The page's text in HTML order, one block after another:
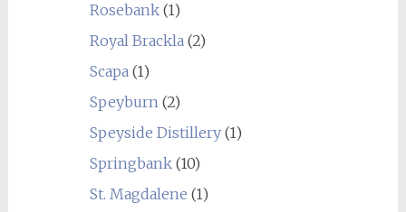
Rosebank(1)
Royal Brackla(2)
Scapa(1)
Speyburn(2)
Speyside Distillery(1)
Springbank(10)
St. Magdalene (1)